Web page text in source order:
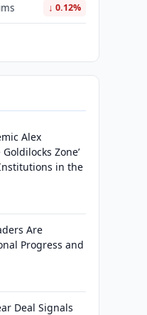
↓ 0.12%
Alex
Zone’
in the
Are
Progress and
Deal Signals